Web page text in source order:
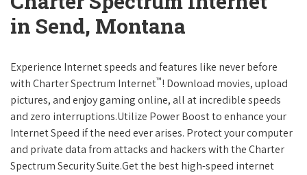
in Send, Montana
Experience Internet speeds and features like never before
with Charter Spectrum Internet™! Download movies, upload
pictures, and enjoy gaming online, all at incredible speeds
and zero interruptions.Utilize Power Boost to enhance your
Internet Speed if the need ever arises. Protect your computer
and private data from attacks and hackers with the Charter
Spectrum Security Suite.Get the best high-speed internet